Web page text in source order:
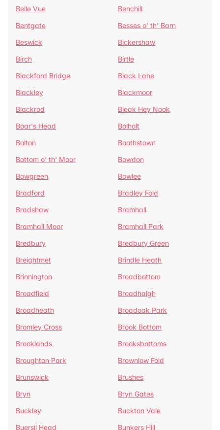
Belle Vue
Benchill
Bentgate
Besses o' th' Barn
Beswick
Bickershaw
Birch
Birtle
Blackford Bridge
Black Lane
Blackley
Blackmoor
Blackrod
Bleak Hey Nook
Boar's Head
Bolholt
Bolton
Boothstown
Bottom o' th' Moor
Bowdon
Bowgreen
Bowlee
Bradford
Bradley Fold
Bradshaw
Bramhall
Bramhall Moor
Bramhall Park
Bredbury
Bredbury Green
Breightmet
Brindle Heath
Brinnington
Broadbottom
Broadfield
Broadhalgh
Broadheath
Broadoak Park
Bromley Cross
Brook Bottom
Brooklands
Brooksbottoms
Broughton Park
Brownlow Fold
Brunswick
Brushes
Bryn
Bryn Gates
Buckley
Buckton Vale
Buersil Head
Bunkers Hill